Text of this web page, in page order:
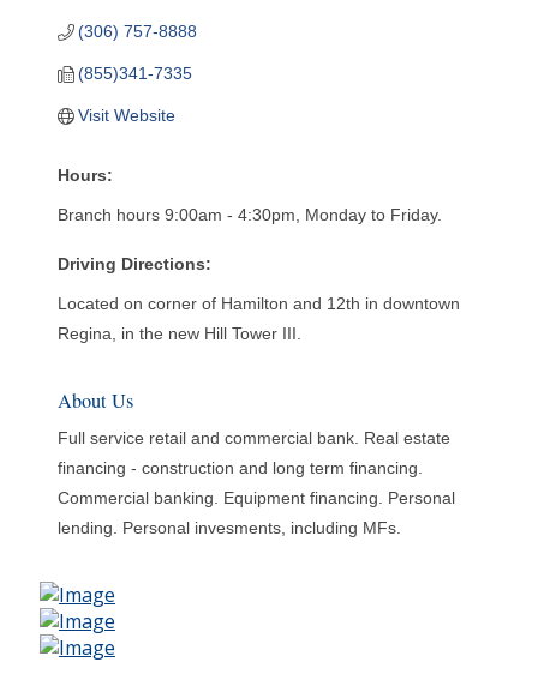
(306) 757-8888
(855)341-7335
Visit Website
Hours:
Branch hours 9:00am - 4:30pm, Monday to Friday.
Driving Directions:
Located on corner of Hamilton and 12th in downtown
Regina, in the new Hill Tower III.
About Us
Full service retail and commercial bank. Real estate
financing - construction and long term financing.
Commercial banking. Equipment financing. Personal
lending. Personal invesments, including MFs.